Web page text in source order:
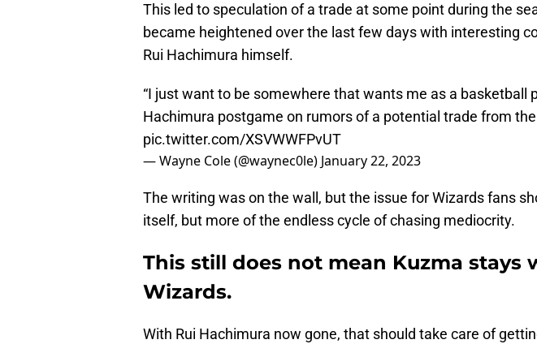
This led to speculation of a trade at some point during the
became heightened over the last few days with interesting
Rui Hachimura himself.
“I just want to be somewhere that wants me as a basketball
Hachimura postgame on rumors of a potential trade from
pic.twitter.com/XSVWWFPvUT
— Wayne Cole (@waynec0le) January 22, 2023
The writing was on the wall, but the issue for Wizards fans
itself, but more of the endless cycle of chasing mediocrity.
This still does not mean Kuzma stays
Wizards.
With Rui Hachimura now gone, that should take care of